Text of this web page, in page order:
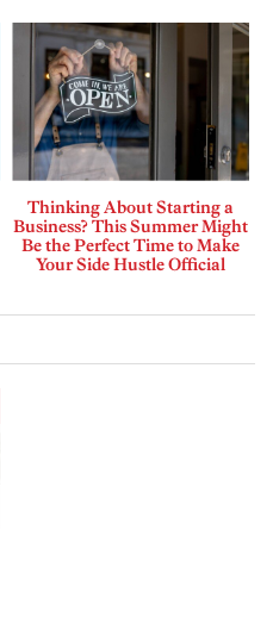
Thinking About Starting a
Business? This Summer Might
Be the Perfect Time to Make
Your Side Hustle Official